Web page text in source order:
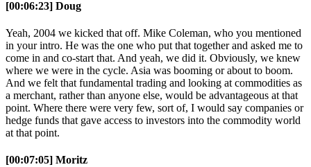
[00:06:23] Doug
Yeah, 2004 we kicked that off. Mike Coleman, who you mentioned
in your intro. He was the one who put that together and asked me to
come in and co-start that. And yeah, we did it. Obviously, we knew
where we were in the cycle. Asia was booming or about to boom.
And we felt that fundamental trading and looking at commodities as
a merchant, rather than anyone else, would be advantageous at that
point. Where there were very few, sort of, I would say companies or
hedge funds that gave access to investors into the commodity world
at that point.
[00:07:05] Moritz